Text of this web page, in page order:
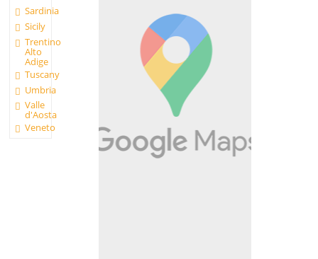
Sardinia
Sicily
Trentino
Alto
Adige
Tuscany
Umbria
Valle
d'Aosta
Veneto